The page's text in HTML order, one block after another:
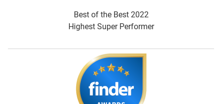
Best of the Best 2022
Highest Super Performer